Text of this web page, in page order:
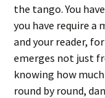
the tango. You
you have require a
and your reader,
emerges not just
knowing how
round by round,